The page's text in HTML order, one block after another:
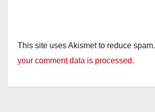
This site uses Akismet to reduce spam.
your comment data is processed.